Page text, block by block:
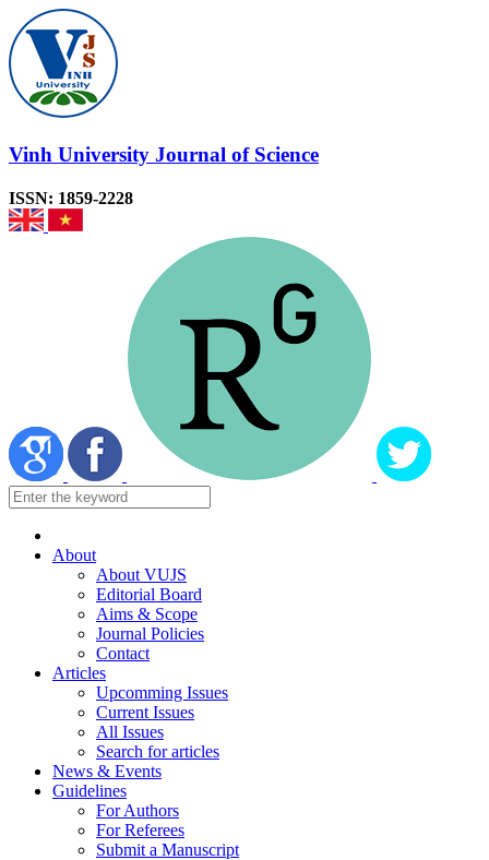
Vinh University Journal of Science
ISSN: 1859-2228
About
About VUJS
Editorial Board
Aims & Scope
Journal Policies
Contact
Articles
Upcomming Issues
Current Issues
All Issues
Search for articles
News & Events
Guidelines
For Authors
For Referees
Submit a Manuscript